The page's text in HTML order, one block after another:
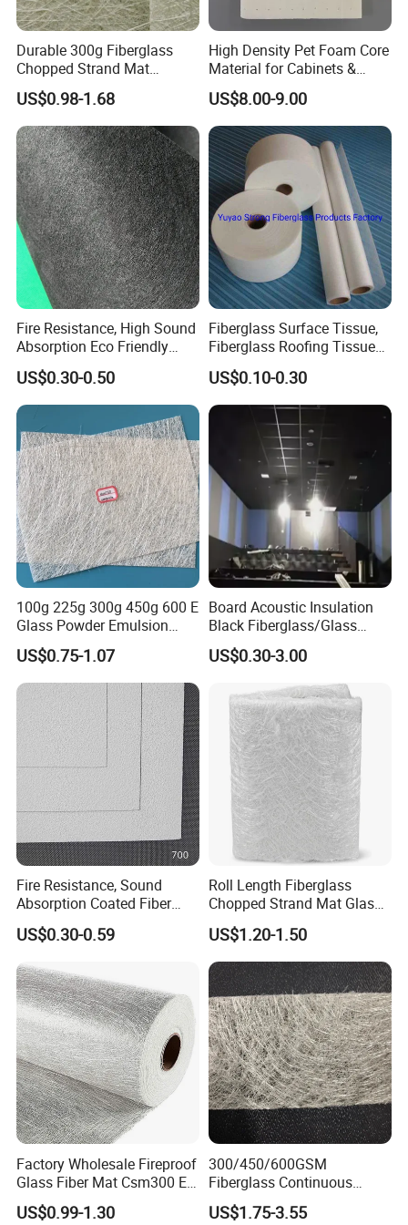
*Economical
Product Application
alkali-free performance, is suitable as a surface
lamination forgypsum board, acoustic board,
thermal insulation board and internal & external wall.
After laminated with insulation board,
gypsum board
and acoustic board,the physical properties is
excellent on heat preservation, noise elimination, fire
waterproofing, break strength, anti-UV,
anti-septic, anti-wrinkle etc.
Packaging & Shipping
Packing
Durable 300g Fiberglass
Chopped Strand Mat
Fiberglass Chopped Strand
Mat
US$0.98-1.68
High Density Pet Foam Core
Material for Cabinets &
Furniture Making
US$8.00-9.00
Fire Resistance, High Sound
Absorption Eco Friendly
Fiberglass Black Tissue for
High Performance Sound
Proofing Glass Wool
Insulation Product
US$0.30-0.50
Fiberglass Surface Tissue,
Fiberglass Roofing Tissue
Used for Construction
Material
US$0.10-0.30
100g 225g 300g 450g 600 E
Glass Powder Emulsion
Fiberglass Chopped Strand
Mat Glass Fiber Cloth for
Boat Building Swimming
Pool Car Automobile Parts
Hand Lay up
US$0.75-1.07
Board Acoustic Insulation
Black Fiberglass/Glass
Fiber with Good Fireproof
Thermal Soundproofing for
Walls, Ceilings, HVAC Duct
Applications
US$0.30-3.00
Fire Resistance, Sound
Absorption Coated Fiber
Glass Facer Mat for Ceiling
Tile
US$0.30-0.59
Roll Length Fiberglass
Chopped Strand Mat Glass
Fiber Chopped Strand Mat
US$1.20-1.50
Factory Wholesale Fireproof
Glass Fiber Mat Csm300 E-
Glass Mat Powder Binder
Fiberglass Chopped Strand
US$0.99-1.30
300/450/600GSM
Fiberglass Continuous
Filament Cfm Mat for
Closed Mold
US$1.75-3.55